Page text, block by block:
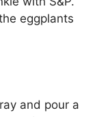
eggplants
and pour a